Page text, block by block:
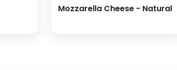
Mozzarella Cheese - Natural